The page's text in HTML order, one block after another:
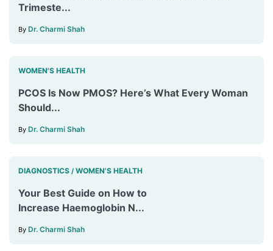
Trimeste...
By Dr. Charmi Shah
WOMEN'S HEALTH
PCOS Is Now PMOS? Here’s What Every Woman
Should...
By Dr. Charmi Shah
DIAGNOSTICS / WOMEN'S HEALTH
Your Best Guide on How to
Increase Haemoglobin N...
By Dr. Charmi Shah